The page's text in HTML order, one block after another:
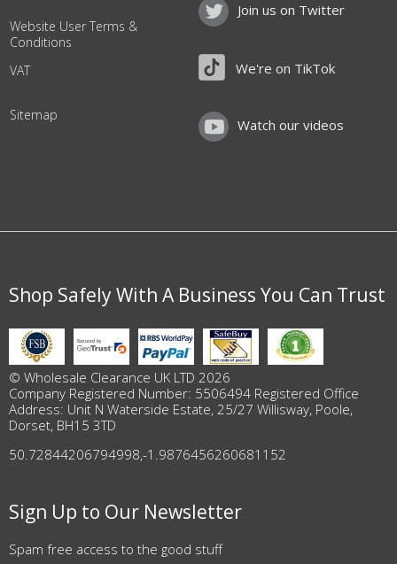
Website User Terms &
Conditions
VAT
Sitemap
Join us on Twitter
We're on TikTok
Watch our videos
Shop Safely With A Business You Can Trust
© Wholesale Clearance UK LTD 2026
Company Registered Number: 5506494 Registered Office
Address: Unit N Waterside Estate, 25/27 Willisway, Poole,
Dorset, BH15 3TD
50.72844206794998,-1.9876456260681152
Sign Up to Our Newsletter
Spam free access to the good stuff